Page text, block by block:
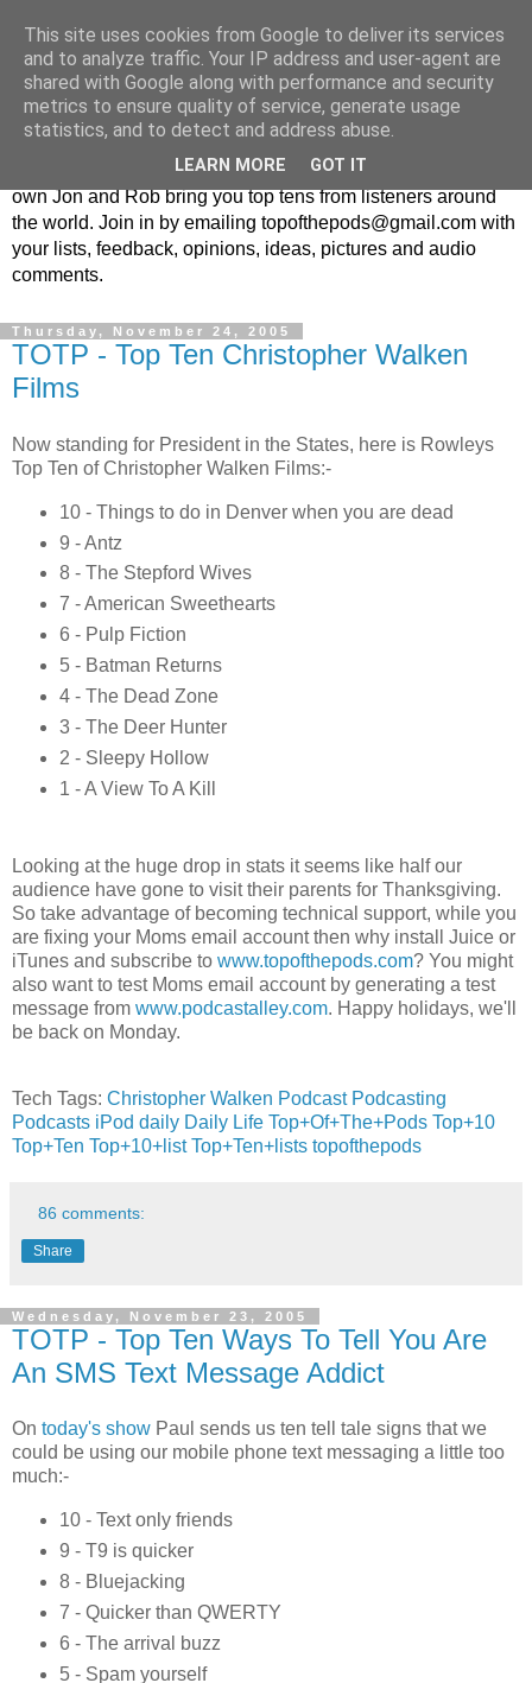
Top Of The Pods
Top ten list show - in every episode the UK Podcast Top Of
The Pods brings you a top 10 list. With themes from the
obscure to the damn right bandwagon popular, England's
own Jon and Rob bring you top tens from listeners around
the world. Join in by emailing topofthepods@gmail.com with
your lists, feedback, opinions, ideas, pictures and audio
comments.
Thursday, November 24, 2005
TOTP - Top Ten Christopher Walken
Films
Now standing for President in the States, here is Rowleys
Top Ten of Christopher Walken Films:-
10 - Things to do in Denver when you are dead
9 - Antz
8 - The Stepford Wives
7 - American Sweethearts
6 - Pulp Fiction
5 - Batman Returns
4 - The Dead Zone
3 - The Deer Hunter
2 - Sleepy Hollow
1 - A View To A Kill
Looking at the huge drop in stats it seems like half our
audience have gone to visit their parents for Thanksgiving.
So take advantage of becoming technical support, while you
are fixing your Moms email account then why install Juice or
iTunes and subscribe to www.topofthepods.com? You might
also want to test Moms email account by generating a test
message from www.podcastalley.com. Happy holidays, we'll
be back on Monday.
Tech Tags: Christopher Walken Podcast Podcasting
Podcasts iPod daily Daily Life Top+Of+The+Pods Top+10
Top+Ten Top+10+list Top+Ten+lists topofthepods
86 comments:
Share
Wednesday, November 23, 2005
TOTP - Top Ten Ways To Tell You Are
An SMS Text Message Addict
On today's show Paul sends us ten tell tale signs that we
could be using our mobile phone text messaging a little too
much:-
10 - Text only friends
9 - T9 is quicker
8 - Bluejacking
7 - Quicker than QWERTY
6 - The arrival buzz
5 - Spam yourself
This site uses cookies from Google to deliver its services
and to analyze traffic. Your IP address and user-agent are
shared with Google along with performance and security
metrics to ensure quality of service, generate usage
statistics, and to detect and address abuse.
LEARN MORE GOT IT